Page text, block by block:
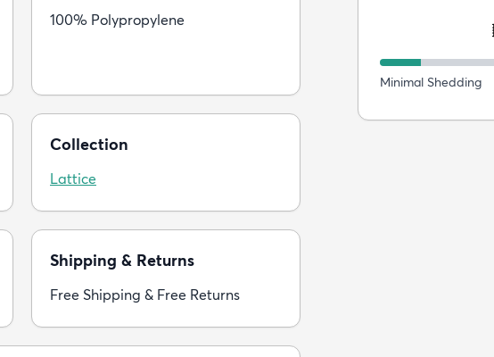
100% Polypropylene
Collection
Lattice
Shipping & Returns
Free Shipping & Free Returns
Minimal Shedding